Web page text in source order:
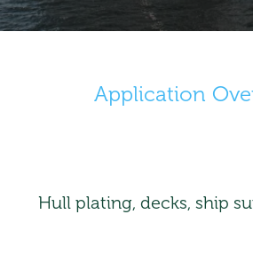
Application
Hull plating, decks, ship